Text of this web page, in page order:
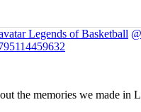
Legends of Basketball
the memories we made in